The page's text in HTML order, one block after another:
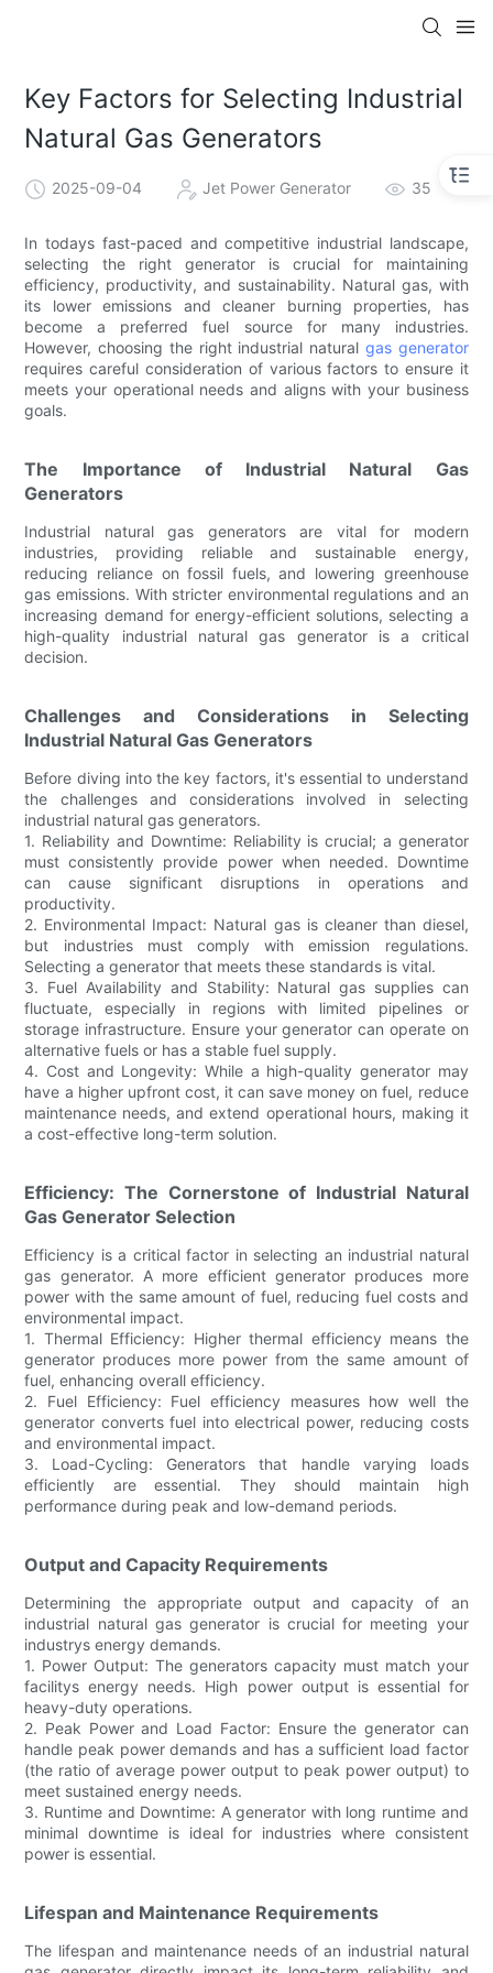
Key Factors for Selecting Industrial
Natural Gas Generators
2025-09-04 Jet Power Generator 35
In todays fast-paced and competitive industrial landscape,
selecting the right generator is crucial for maintaining
efficiency, productivity, and sustainability. Natural gas, with
its lower emissions and cleaner burning properties, has
become a preferred fuel source for many industries.
However, choosing the right industrial natural gas generator
requires careful consideration of various factors to ensure it
meets your operational needs and aligns with your business
goals.
The Importance of Industrial Natural Gas
Generators
Industrial natural gas generators are vital for modern
industries, providing reliable and sustainable energy,
reducing reliance on fossil fuels, and lowering greenhouse
gas emissions. With stricter environmental regulations and an
increasing demand for energy-efficient solutions, selecting a
high-quality industrial natural gas generator is a critical
decision.
Challenges and Considerations in Selecting
Industrial Natural Gas Generators
Before diving into the key factors, it's essential to understand
the challenges and considerations involved in selecting
industrial natural gas generators.
1. Reliability and Downtime: Reliability is crucial; a generator
must consistently provide power when needed. Downtime
can cause significant disruptions in operations and
productivity.
2. Environmental Impact: Natural gas is cleaner than diesel,
but industries must comply with emission regulations.
Selecting a generator that meets these standards is vital.
3. Fuel Availability and Stability: Natural gas supplies can
fluctuate, especially in regions with limited pipelines or
storage infrastructure. Ensure your generator can operate on
alternative fuels or has a stable fuel supply.
4. Cost and Longevity: While a high-quality generator may
have a higher upfront cost, it can save money on fuel, reduce
maintenance needs, and extend operational hours, making it
a cost-effective long-term solution.
Efficiency: The Cornerstone of Industrial Natural
Gas Generator Selection
Efficiency is a critical factor in selecting an industrial natural
gas generator. A more efficient generator produces more
power with the same amount of fuel, reducing fuel costs and
environmental impact.
1. Thermal Efficiency: Higher thermal efficiency means the
generator produces more power from the same amount of
fuel, enhancing overall efficiency.
2. Fuel Efficiency: Fuel efficiency measures how well the
generator converts fuel into electrical power, reducing costs
and environmental impact.
3. Load-Cycling: Generators that handle varying loads
efficiently are essential. They should maintain high
performance during peak and low-demand periods.
Output and Capacity Requirements
Determining the appropriate output and capacity of an
industrial natural gas generator is crucial for meeting your
industrys energy demands.
1. Power Output: The generators capacity must match your
facilitys energy needs. High power output is essential for
heavy-duty operations.
2. Peak Power and Load Factor: Ensure the generator can
handle peak power demands and has a sufficient load factor
(the ratio of average power output to peak power output) to
meet sustained energy needs.
3. Runtime and Downtime: A generator with long runtime and
minimal downtime is ideal for industries where consistent
power is essential.
Lifespan and Maintenance Requirements
The lifespan and maintenance needs of an industrial natural